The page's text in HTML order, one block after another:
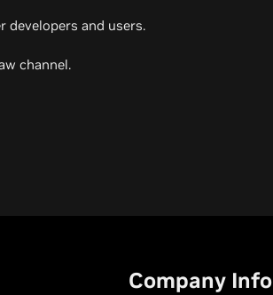
developers and users.
channel.
Company Info